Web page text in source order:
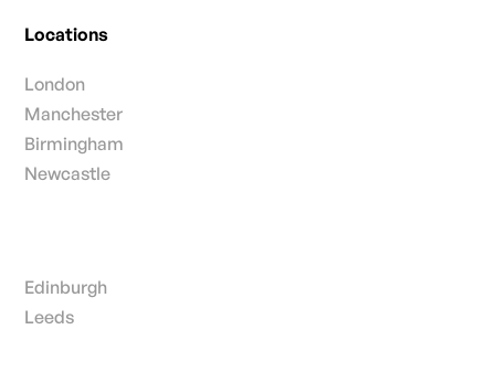
Locations
London
Manchester
Birmingham
Newcastle
Edinburgh
Leeds